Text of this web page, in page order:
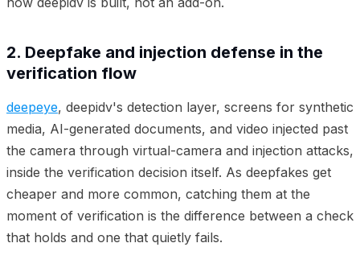
2. Deepfake and injection defense in the
verification flow
deepeye, deepidv's detection layer, screens for synthetic
media, AI-generated documents, and video injected past
the camera through virtual-camera and injection attacks,
inside the verification decision itself. As deepfakes get
cheaper and more common, catching them at the
moment of verification is the difference between a check
that holds and one that quietly fails.